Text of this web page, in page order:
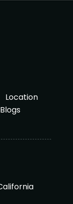
Location
Blogs